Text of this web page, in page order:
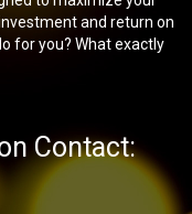
and return on
for you? What exactly
Contact: